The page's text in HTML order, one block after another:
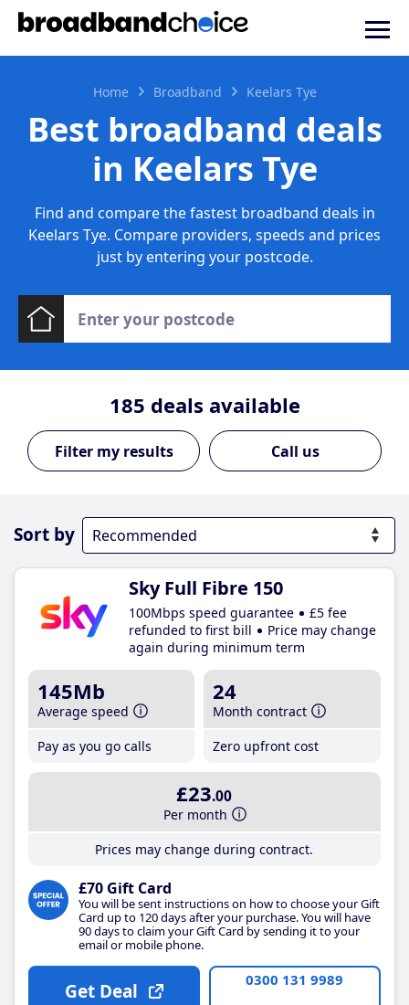
Home Broadband Keelars Tye
Best broadband deals
in Keelars Tye
Find and compare the fastest broadband deals in
Keelars Tye. Compare providers, speeds and prices
just by entering your postcode.
185 deals available
Call us
Sort by
Sky Full Fibre 150
100Mbps speed guarantee
£5 fee
refunded to first bill
Price may change
again during minimum term
145Mb
Average speed
Pay as you go calls
24
Month contract
Zero upfront cost
£23.00
Per month
Prices may change during contract.
£70 Gift Card
You will be sent instructions on how to choose your Gift
Card up to 120 days after your purchase. You will have
90 days to claim your Gift Card by sending it to your
email or mobile phone.
Get Deal 0300 131 9989